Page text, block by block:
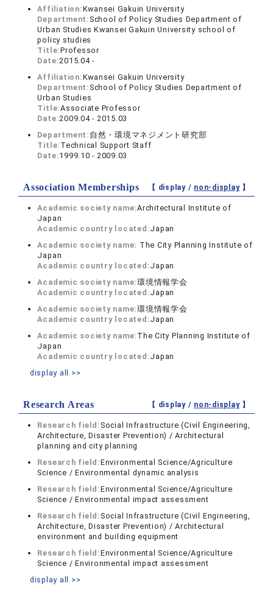
Affiliation:Kwansei Gakuin University
Department: School of Policy Studies Department of
Urban Studies Kwansei Gakuin University school of
policy studies
Title:Professor
Date:2015.04 -
Affiliation:Kwansei Gakuin University
Department: School of Policy Studies Department of
Urban Studies
Title:Associate Professor
Date:2009.04 - 2015.03
Department: 自然・環境マネジメント研究部
Title: Technical Support Staff
Date:1999.10 - 2009.03
Association Memberships 【 display / non-display】
Academic society name:Architectural Institute of
Japan
Academic country located:Japan
Academic society name: The City Planning Institute of
Japan
Academic country located:Japan
Academic society name:環境情報学会
Academic country located:Japan
Academic society name:環境情報学会
Academic country located:Japan
Academic society name: The City Planning Institute of
Japan
Academic country located:Japan
display all >>
Research Areas 【 display / non-display】
Research field: Social Infrastructure (Civil Engineering,
Architecture, Disaster Prevention) / Architectural
planning and city planning
Research field:Environmental Science/Agriculture
Science / Environmental dynamic analysis
Research field:Environmental Science/Agriculture
Science / Environmental impact assessment
Research field: Social Infrastructure (Civil Engineering,
Architecture, Disaster Prevention) / Architectural
environment and building equipment
Research field:Environmental Science/Agriculture
Science / Environmental impact assessment
display all >>